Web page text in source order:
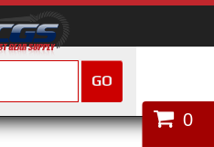
0
GO